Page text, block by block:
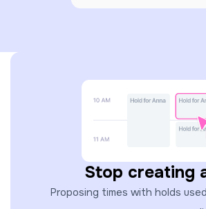
Stop creating
Proposing times with holds